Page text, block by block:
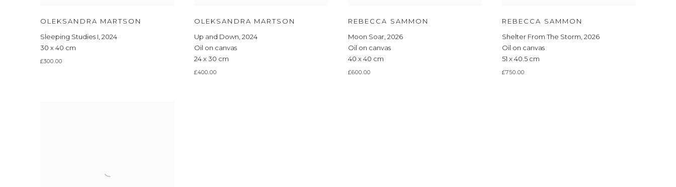
OLEKSANDRA MARTSON
Sleeping Studies I 2024
30 x 40 cm
£300.00
OLEKSANDRA MARTSON
Up and Down 2024
Oil on canvas
24 x 30 cm
£400.00
REBECCA SAMMON
Moon Soar 2026
Oil on canvas
40 x 40 cm
£600.00
REBECCA SAMMON
Shelter From The Storm 2026
Oil on canvas
51 x 40.5 cm
£750.00